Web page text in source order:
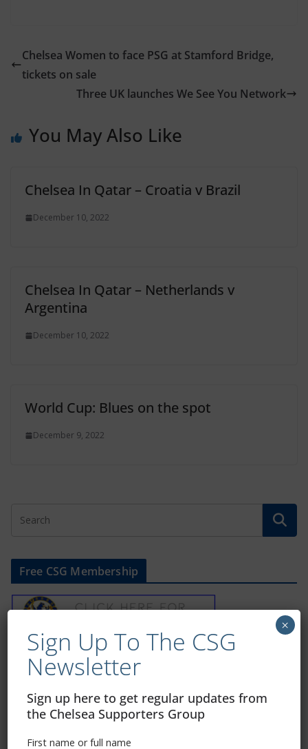
Chelsea Women to face PSG at Stamford Bridge,
tickets on sale
Three UK launches We See You Network
You May Also Like
Chelsea In Qatar – Croatia v Brazil
December 10, 2022
Chelsea In Qatar – Netherlands v
Argentina
December 10, 2022
World Cup: Blues on the spot
December 9, 2022
Free CSG Membership
Sign Up To Our Newsletter
First name or full name
Sign Up To The CSG
Newsletter
Sign up here to get regular updates from
the Chelsea Supporters Group
First name or full name
×